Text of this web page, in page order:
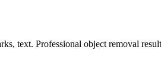
text. Professional object removal